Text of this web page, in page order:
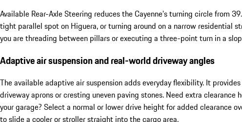
Available Rear-Axle Steering reduces the Cayenne’s turning circle
tight parallel spot on Higuera, or turning around on a narrow residential
you are threading between pillars or executing a three-point turn in a
Adaptive air suspension and real-world driveway angles
The available adaptive air suspension adds everyday flexibility. It
driveway aprons or cresting uneven paving stones. Need extra
your garage? Select a normal or lower drive height for added clearance
to slide a cooler or stroller straight into the cargo area.